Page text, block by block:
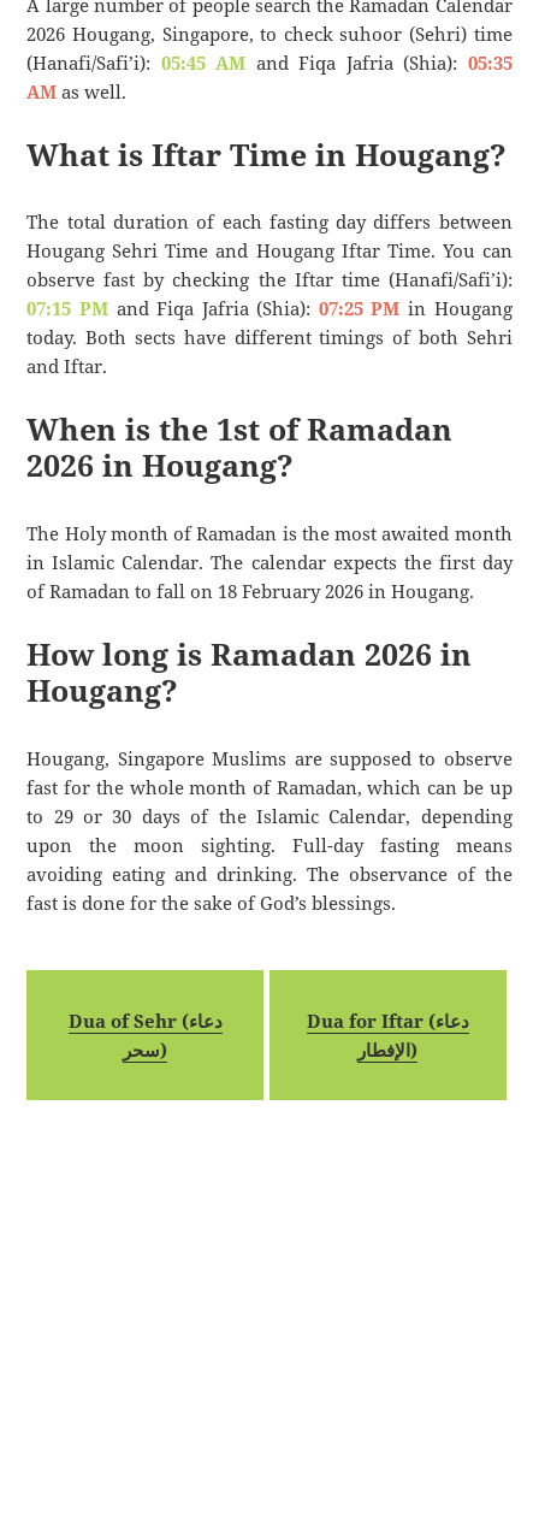
2026 Hougang, Singapore, to check suhoor (Sehri) time
(Hanafi/Safi’i): 05:45 AM and Fiqa Jafria (Shia): 05:35
AM as well.
What is Iftar Time in Hougang?
The total duration of each fasting day differs between
Hougang Sehri Time and Hougang Iftar Time. You can
observe fast by checking the Iftar time (Hanafi/Safi’i):
07:15 PMand Fiqa Jafria (Shia): 07:25 PM in Hougang
today. Both sects have different timings of both Sehri
and Iftar.
When is the 1st of Ramadan
2026 in Hougang?
The Holy month of Ramadan is the most awaited month
in Islamic Calendar. The calendar expects the first day
of Ramadan to fall on 18 February 2026 in Hougang.
How long is Ramadan 2026 in
Hougang?
Hougang, Singapore Muslims are supposed to observe
fast for the whole month of Ramadan, which can be up
to 29 or 30 days of the Islamic Calendar, depending
upon the moon sighting. Full-day fasting means
avoiding eating and drinking. The observance of the
fast is done for the sake of God’s blessings.
Dua of Sehr (دعاء
سحر)
Dua for Iftar (دعاء
الإفطار)